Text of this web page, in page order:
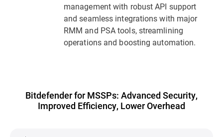
management with robust API support
and seamless integrations with major
RMM and PSA tools, streamlining
operations and boosting automation.
Bitdefender for MSSPs: Advanced Security,
Improved Efficiency, Lower Overhead